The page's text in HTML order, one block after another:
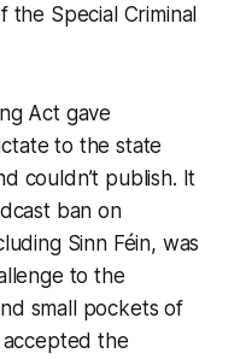
the Special Criminal
Act gave
to the state
couldn’t publish. It
ban on
Sinn Féin, was
to the
small pockets of
accepted the